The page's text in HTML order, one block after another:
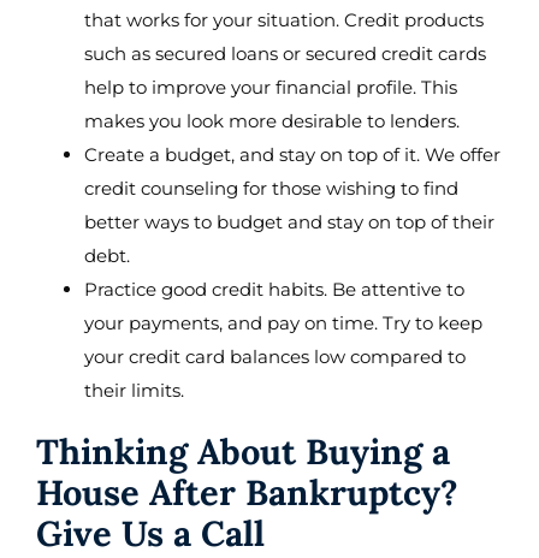
that works for your situation. Credit products
such as secured loans or secured credit cards
help to improve your financial profile. This
makes you look more desirable to lenders.
Create a budget, and stay on top of it. We offer
credit counseling for those wishing to find
better ways to budget and stay on top of their
debt.
Practice good credit habits. Be attentive to
your payments, and pay on time. Try to keep
your credit card balances low compared to
their limits.
Thinking About Buying a
House After Bankruptcy?
Give Us a Call